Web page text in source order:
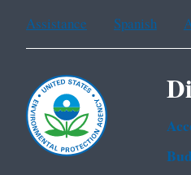
Assistance Spanish